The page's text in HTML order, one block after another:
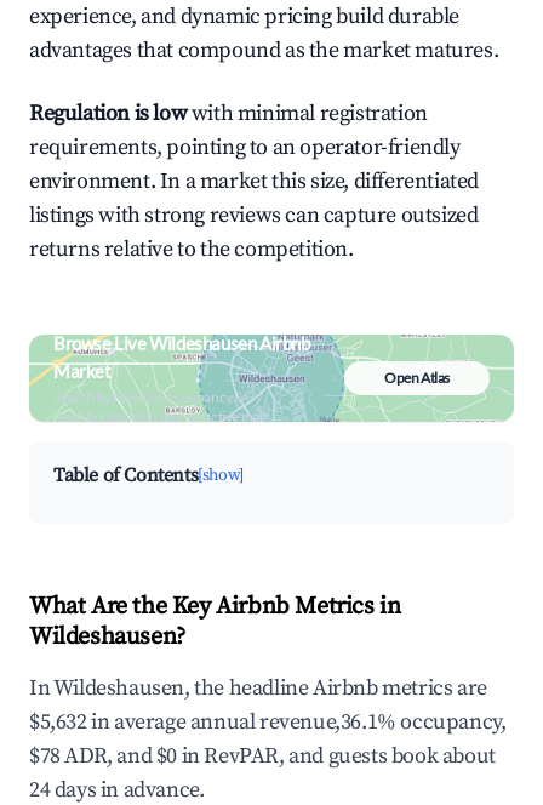
experience, and dynamic pricing build durable
advantages that compound as the market matures.
Regulation is lowwith minimal registration
requirements, pointing to an operator-friendly
environment. In a market this size, differentiated
listings with strong reviews can capture outsized
returns relative to the competition.
Browse Live Wildeshausen Airbnb
Market
Search by revenue, occupancy &
neighborhood on an interactive map
Open Atlas
Table of Contents[show]
What Are the Key Airbnb Metrics in
Wildeshausen?
In Wildeshausen, the headline Airbnb metrics are
$5,632 in average annual revenue,36.1% occupancy,
$78 ADR, and $0 in RevPAR, and guests book about
24 days in advance.